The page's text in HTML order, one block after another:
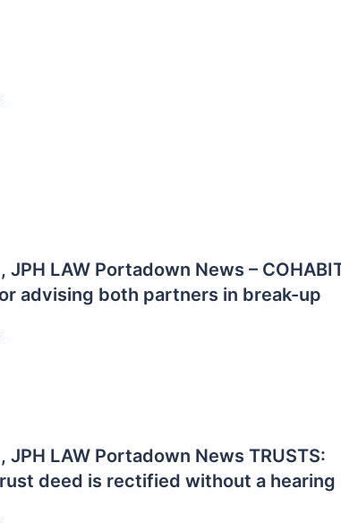
LAW Portadown News –
advising both partners in break-up
JPH LAW Portadown News TRUSTS:
deed is rectified without a hearing